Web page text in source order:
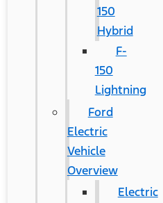
150
Hybrid
F-
150
Lightning
Ford
Electric
Vehicle
Overview
Electric